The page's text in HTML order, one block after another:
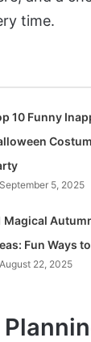
time.
10 Funny
September 5, 2025
Magical
Fun Ways
August 22, 2025